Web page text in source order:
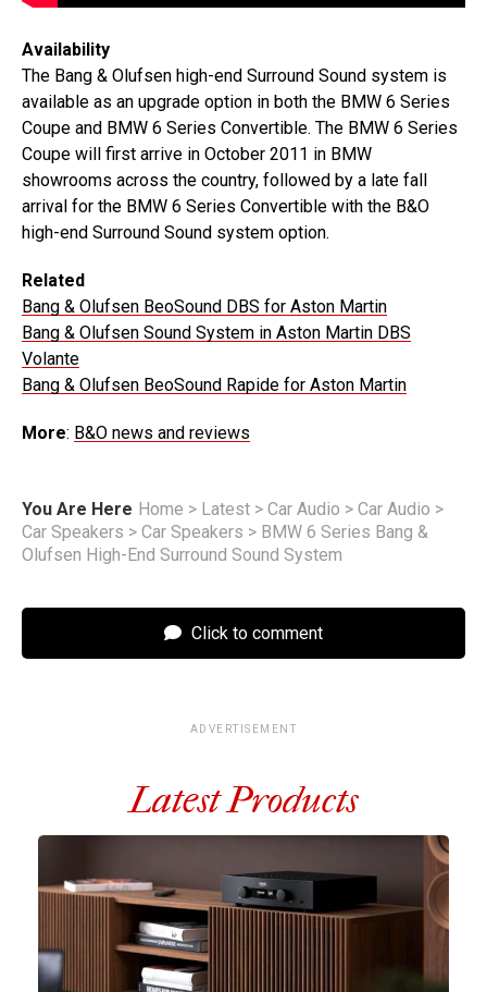
Availability
The Bang & Olufsen high-end Surround Sound system is
available as an upgrade option in both the BMW 6 Series
Coupe and BMW 6 Series Convertible. The BMW 6 Series
Coupe will first arrive in October 2011 in BMW
showrooms across the country, followed by a late fall
arrival for the BMW 6 Series Convertible with the B&O
high-end Surround Sound system option.
Related
Bang & Olufsen BeoSound DBS for Aston Martin
Bang & Olufsen Sound System in Aston Martin DBS
Volante
Bang & Olufsen BeoSound Rapide for Aston Martin
More: B&O news and reviews
You Are Here Home > Latest > Car Audio > Car Audio >
Car Speakers > Car Speakers > BMW 6 Series Bang &
Olufsen High-End Surround Sound System
Click to comment
ADVERTISEMENT
Latest Products